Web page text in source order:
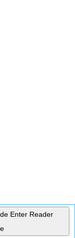
Enter Reader